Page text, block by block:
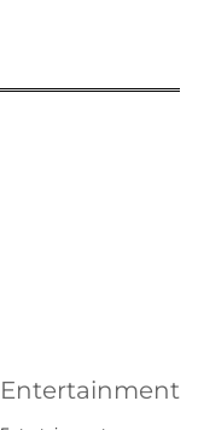
Entertainment